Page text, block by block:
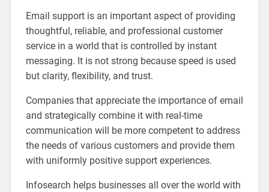
Email support is an important aspect of providing
thoughtful, reliable, and professional customer
service in a world that is controlled by instant
messaging. It is not strong because speed is used
but clarity, flexibility, and trust.
Companies that appreciate the importance of email
and strategically combine it with real-time
communication will be more competent to address
the needs of various customers and provide them
with uniformly positive support experiences.
Infosearch helps businesses all over the world with